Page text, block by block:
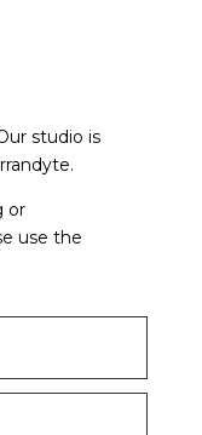
studio is
or
use the